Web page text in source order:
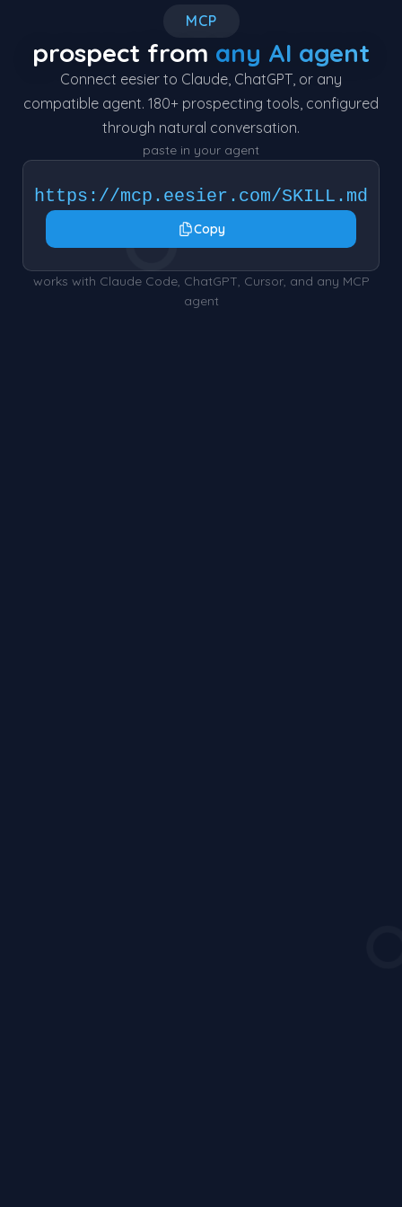
○
MCP
prospect from any AI agent
Connect eesier to Claude, ChatGPT, or any
compatible agent. 180+ prospecting tools, configured
through natural conversation.
paste in your agent
https://mcp.eesier.com/SKILL.md
Copy
works with Claude Code, ChatGPT, Cursor, and any MCP
agent